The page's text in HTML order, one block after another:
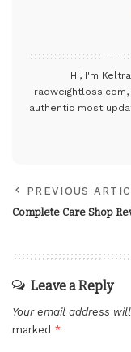
Hi, I'm
radweightloss.com
authentic most
PREVIOUS
Complete Care Shop
Leave a Reply
Your email address
marked *